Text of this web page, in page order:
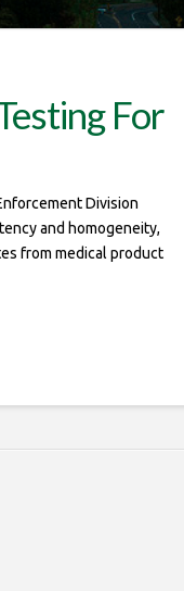
For
Division
and homogeneity,
from medical product